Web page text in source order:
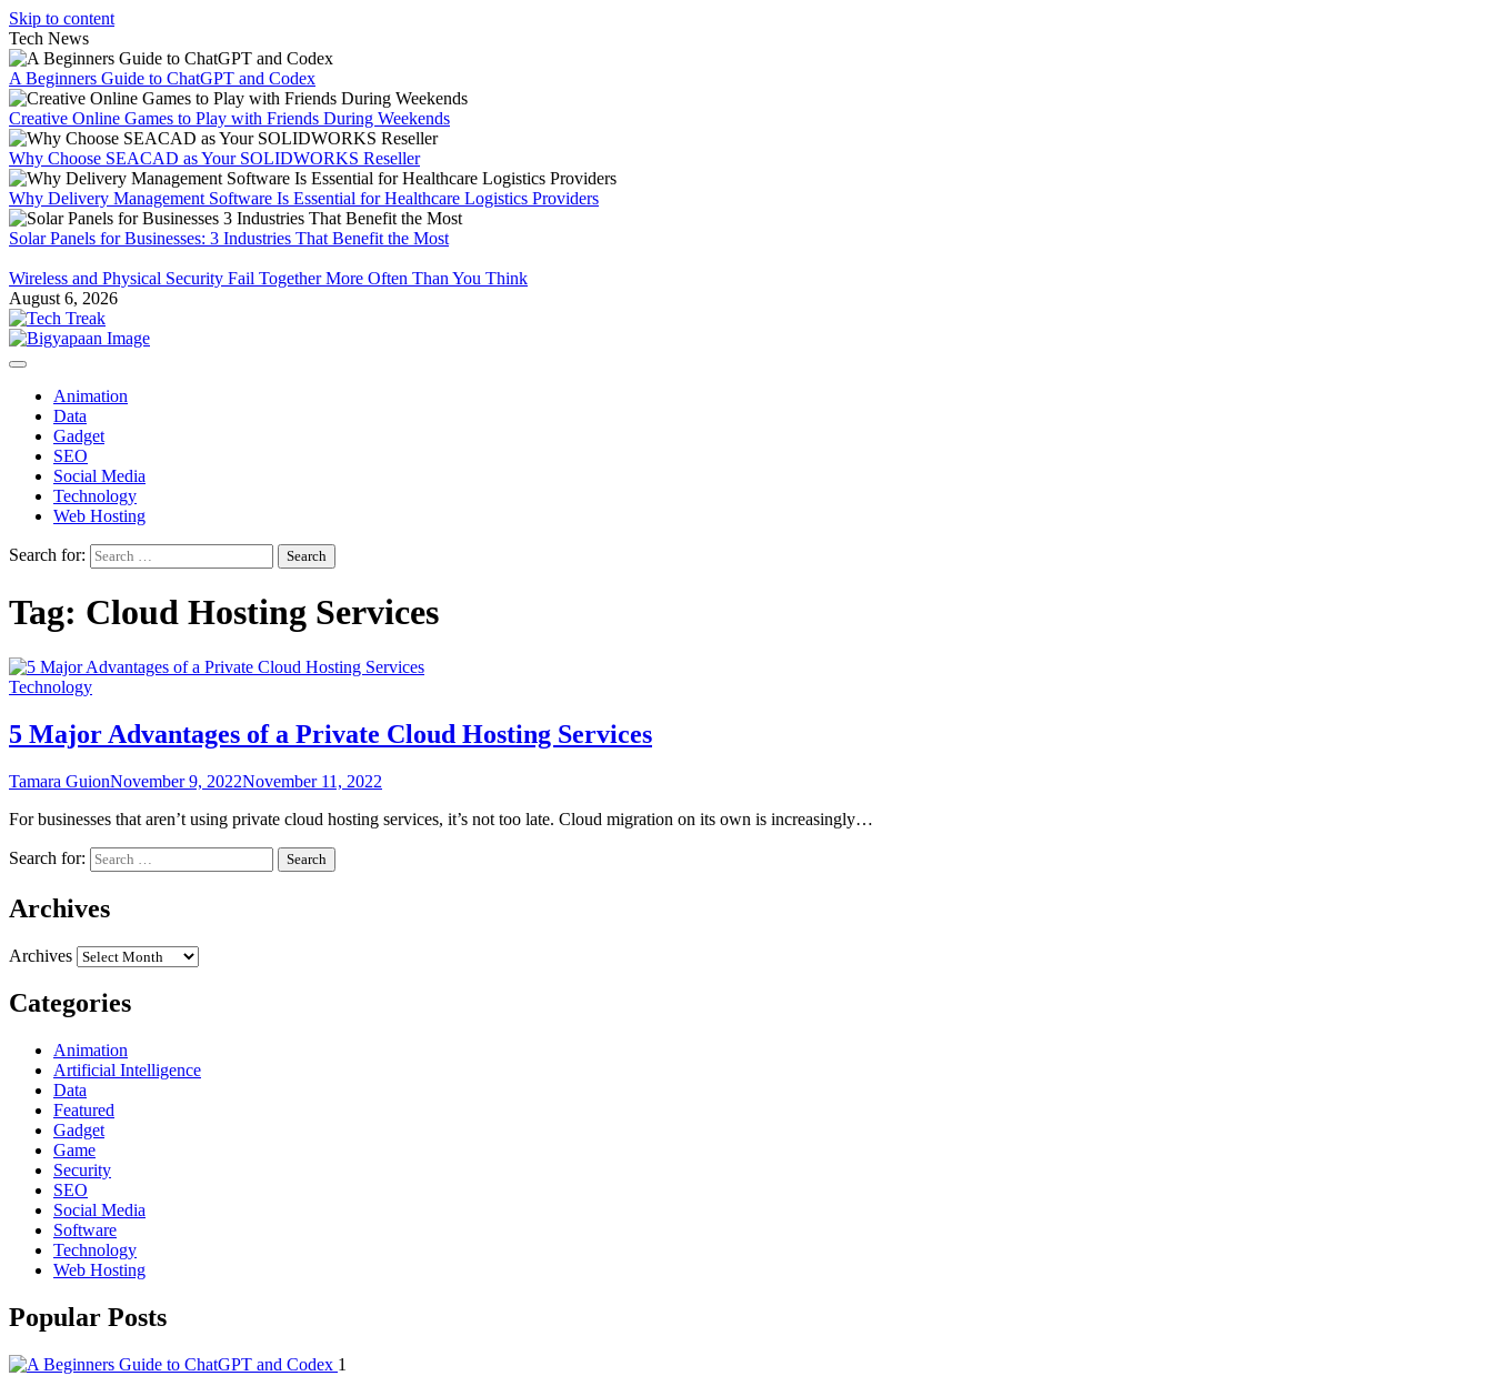
Skip to content
Tech News
A Beginners Guide to ChatGPT and Codex
Creative Online Games to Play with Friends During Weekends
Why Choose SEACAD as Your SOLIDWORKS Reseller
Why Delivery Management Software Is Essential for Healthcare Logistics Providers
Solar Panels for Businesses: 3 Industries That Benefit the Most
Wireless and Physical Security Fail Together More Often Than You Think
August 6, 2026
Animation
Data
Gadget
SEO
Social Media
Technology
Web Hosting
Search for:
Tag: Cloud Hosting Services
Technology
5 Major Advantages of a Private Cloud Hosting Services
Tamara GuionNovember 9, 2022November 11, 2022
For businesses that aren’t using private cloud hosting services, it’s not too late. Cloud migration on its own is increasingly…
Search for:
Archives
Archives
Categories
Animation
Artificial Intelligence
Data
Featured
Gadget
Game
Security
SEO
Social Media
Software
Technology
Web Hosting
Popular Posts
1